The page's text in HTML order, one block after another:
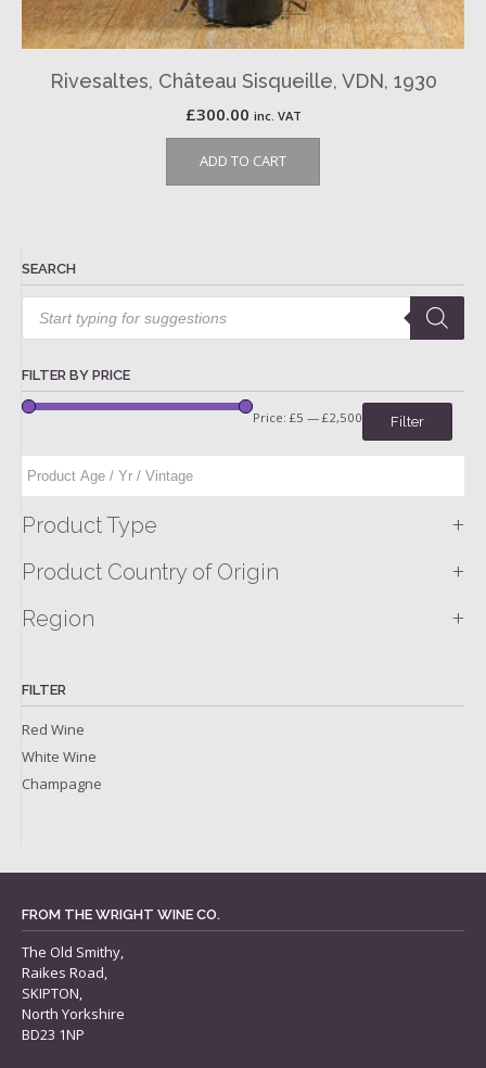
Rivesaltes, Château Sisqueille, VDN, 1930
£300.00 inc. VAT
ADD TO CART
SEARCH
Products
search
FILTER BY PRICE
Filter
Price: £5 — £2,500
Product Type +
Product Country of Origin +
Region +
FILTER
Red Wine
White Wine
Champagne
FROM THE WRIGHT WINE CO.
The Old Smithy,
Raikes Road,
SKIPTON,
North Yorkshire
BD23 1NP